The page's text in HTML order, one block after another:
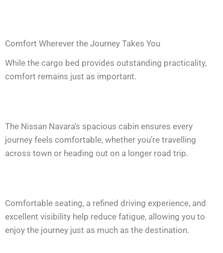
Comfort Wherever the Journey Takes You
While the cargo bed provides outstanding practicality,
comfort remains just as important.
The Nissan Navara’s spacious cabin ensures every
journey feels comfortable, whether you’re travelling
across town or heading out on a longer road trip.
Comfortable seating, a refined driving experience, and
excellent visibility help reduce fatigue, allowing you to
enjoy the journey just as much as the destination.